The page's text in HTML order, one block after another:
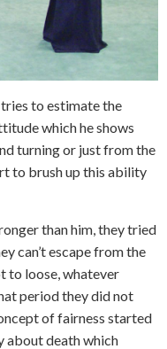
to estimate the
which he shows
turning or just from the
to brush up this ability
than him, they tried
can’t escape from the
to loose, whatever
period they did not
of fairness started
about death which